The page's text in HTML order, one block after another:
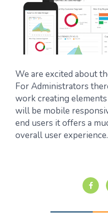
We are excited about
For Administrators
work creating
will be mobile
end users it offers a
overall user